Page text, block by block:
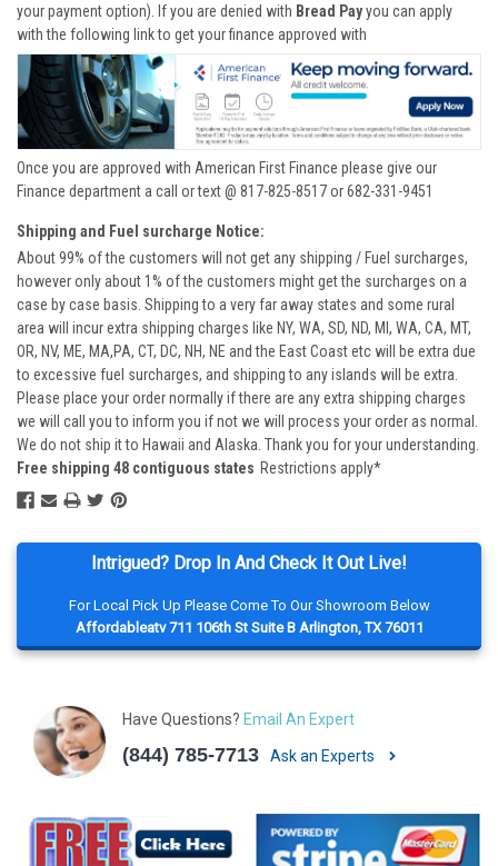
Intrigued? Drop In And Check It Out Live!
For Local Pick Up Please Come To Our Showroom Below
Affordableatv 711 106th St Suite B Arlington, TX 76011
Have Questions? Email An Expert
(844) 785-7713 Ask an Experts
your payment option). If you are denied with Bread Payyou can apply
with the following link to get your finance approved with
Once you are approved with American First Finance please give our
Finance department a call or text @ 817-825-8517 or 682-331-9451
Shipping and Fuel surcharge Notice:
About 99% of the customers will not get any shipping / Fuel surcharges,
however only about 1% of the customers might get the surcharges on a
case by case basis. Shipping to a very far away states and some rural
area will incur extra shipping charges like NY, WA, SD, ND, MI, WA, CA, MT,
OR, NV, ME, MA,PA, CT, DC, NH, NE and the East Coast etc will be extra due
to excessive fuel surcharges, and shipping to any islands will be extra.
Please place your order normally if there are any extra shipping charges
we will call you to inform you if not we will process your order as normal.
We do not ship it to Hawaii and Alaska. Thank you for your understanding.
Free shipping 48 contiguous states Restrictions apply*